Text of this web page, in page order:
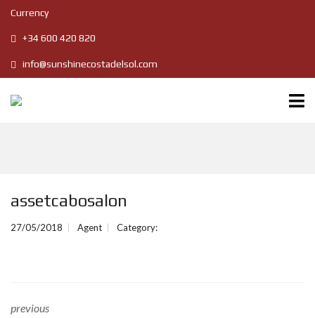
Currency
+34 600 420 820
info@sunshinecostadelsol.com
assetcabosalon
27/05/2018 Agent Category:
previous